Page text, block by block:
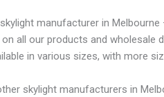
manufacturer in Melbourne
all our products and wholesale
in various sizes, with more
skylight manufacturers in